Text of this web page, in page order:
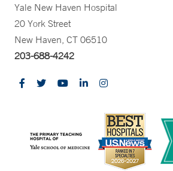
Yale New Haven Hospital
20 York Street
New Haven, CT 06510
203-688-4242